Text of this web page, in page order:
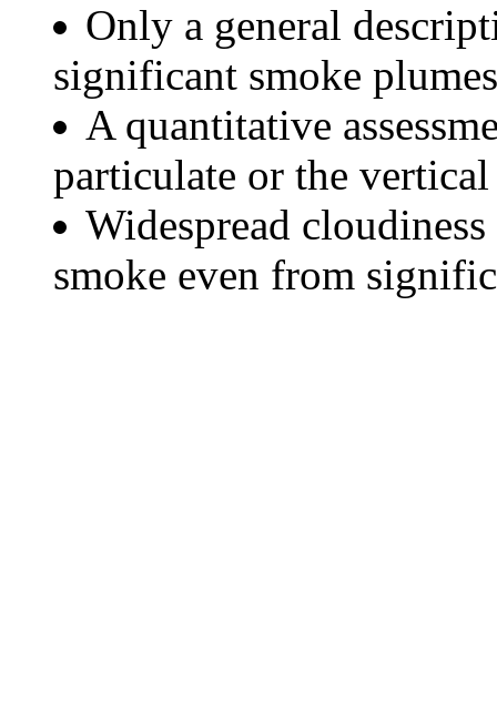
Only a general
significant smoke
A quantitative
particulate or the
Widespread
smoke even from